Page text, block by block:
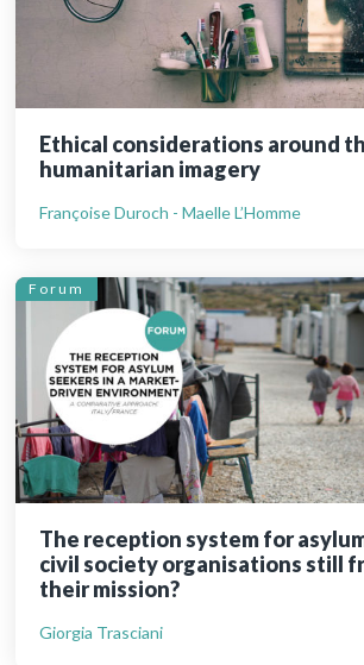
Ethical considerations around
humanitarian imagery
Françoise Duroch - Maelle L’Homme
Forum
The reception system for
civil society organisations still
their mission?
Giorgia Trasciani